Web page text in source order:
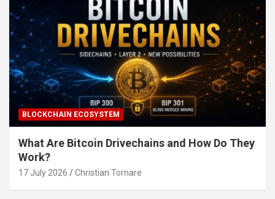
BLOCKCHAIN ECOSYSTEM
What Are Bitcoin Drivechains and How Do They
Work?
17 July 2026 Christian Tornare